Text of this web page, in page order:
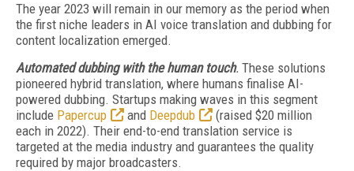
The year 2023 will remain in our memory as the period when
the first niche leaders in AI voice translation and dubbing for
content localization emerged.
Automated dubbing with the human touch. These solutions
pioneered hybrid translation, where humans finalise AI-
powered dubbing. Startups making waves in this segment
include Papercup and Deepdub
(raised $20 million
each in 2022). Their end-to-end translation service is
targeted at the media industry and guarantees the quality
required by major broadcasters.